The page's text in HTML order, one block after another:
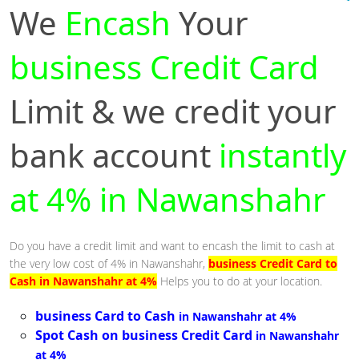
We Encash Your
business Credit Card
Limit & we credit your
bank account instantly
at 4% in Nawanshahr
Do you have a credit limit and want to encash the limit to cash at
the very low cost of 4% in Nawanshahr, business Credit Card to
Cash in Nawanshahr at 4% Helps you to do at your location.
business Card to Cash in Nawanshahr at 4%
Spot Cash on business Credit Card in Nawanshahr
at 4%